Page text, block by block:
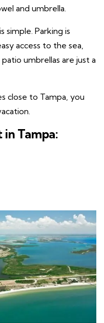
and umbrella.
simple. Parking is
access to the sea,
umbrellas are just a
close to Tampa, you
Tampa: